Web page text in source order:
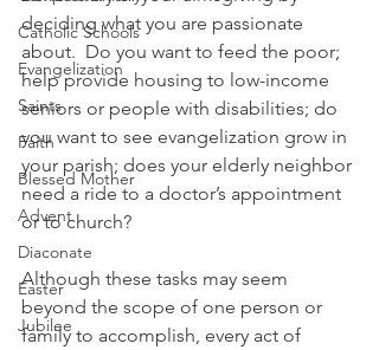
Catholic Schools
Evangelization
Saints
Faith
Blessed Mother
Advent
Diaconate
Easter
Jubilee
deciding what you are passionate
about.  Do you want to feed the poor;
help provide housing to low-income
seniors or people with disabilities; do
you want to see evangelization grow in
your parish; does your elderly neighbor
need a ride to a doctor’s appointment
or to church?
Although these tasks may seem
beyond the scope of one person or
family to accomplish, every act of